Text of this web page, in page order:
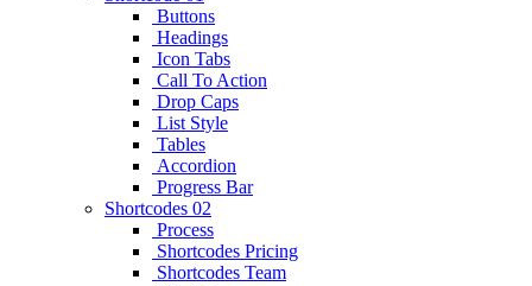
Buttons
Headings
Icon Tabs
Call To Action
Drop Caps
List Style
Tables
Accordion
Progress Bar
Shortcodes 02
Process
Shortcodes Pricing
Shortcodes Team